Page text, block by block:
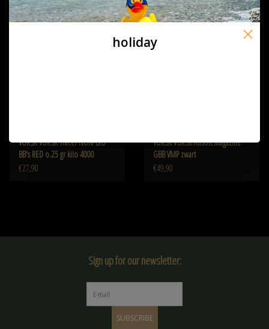
VORSK VORSK Tracer NON-BIO
BB's RED o.25 gr kilo 4000
€27,90
VORSK VORSK Airsoft Magazine
GBB VMP zwart
€49,90
Sign up for our newsletter:
SUBSCRIBE
holiday